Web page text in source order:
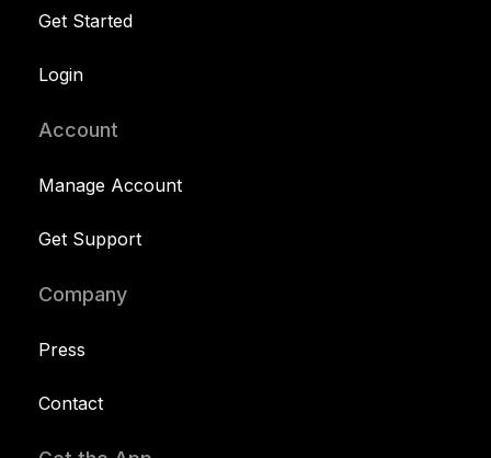
Get Started
Login
Account
Manage Account
Get Support
Company
Press
Contact